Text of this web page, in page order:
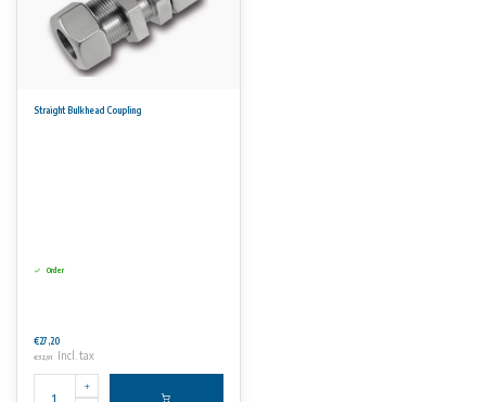
Straight Bulkhead Coupling
Order
€27,20
€32,91 Incl. tax